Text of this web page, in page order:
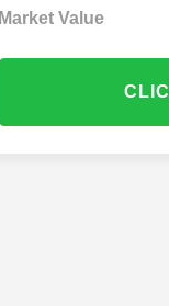
Market Value